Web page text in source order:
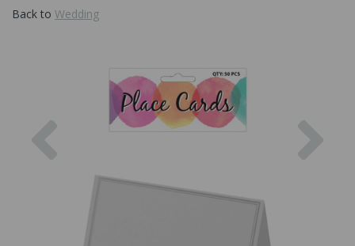
Back to Wedding
Previous